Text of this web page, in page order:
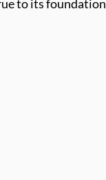
to its foundation